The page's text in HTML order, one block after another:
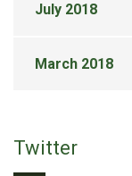
July 2018
March 2018
Twitter